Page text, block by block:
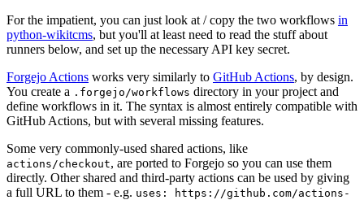
For the impatient, you can just look at / copy the two workflows in
python-wikitcms, but you'll at least need to read the stuff about
runners below, and set up the necessary API key secret.
Forgejo Actions works very similarly to GitHub Actions, by design.
You create a .forgejo/workflows directory in your project and
define workflows in it. The syntax is almost entirely compatible with
GitHub Actions, but with several missing features.
Some very commonly-used shared actions, like
actions/checkout, are ported to Forgejo so you can use them
directly. Other shared and third-party actions can be used by giving
a full URL to them - e.g. uses: https://github.com/actions-